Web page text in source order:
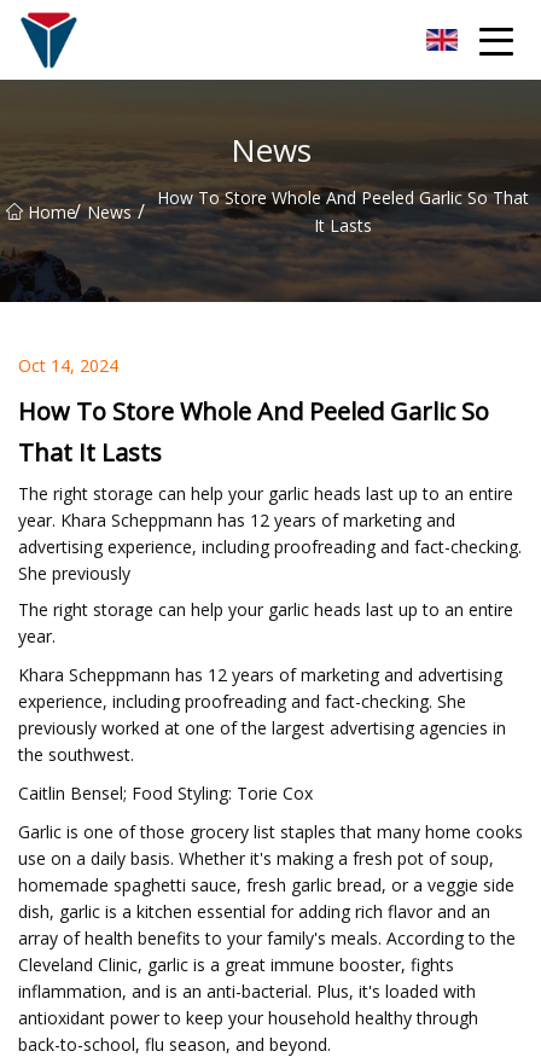
News
Home/ News / How To Store Whole And Peeled Garlic So That
It Lasts
Oct 14, 2024
How To Store Whole And Peeled Garlic So
That It Lasts
The right storage can help your garlic heads last up to an entire
year. Khara Scheppmann has 12 years of marketing and
advertising experience, including proofreading and fact-checking.
She previously
The right storage can help your garlic heads last up to an entire
year.
Khara Scheppmann has 12 years of marketing and advertising
experience, including proofreading and fact-checking. She
previously worked at one of the largest advertising agencies in
the southwest.
Caitlin Bensel; Food Styling: Torie Cox
Garlic is one of those grocery list staples that many home cooks
use on a daily basis. Whether it's making a fresh pot of soup,
homemade spaghetti sauce, fresh garlic bread, or a veggie side
dish, garlic is a kitchen essential for adding rich flavor and an
array of health benefits to your family's meals. According to the
Cleveland Clinic, garlic is a great immune booster, fights
inflammation, and is an anti-bacterial. Plus, it's loaded with
antioxidant power to keep your household healthy through
back-to-school, flu season, and beyond.